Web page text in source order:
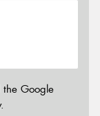
the Google